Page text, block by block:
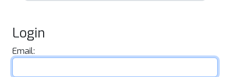
Login
Email: